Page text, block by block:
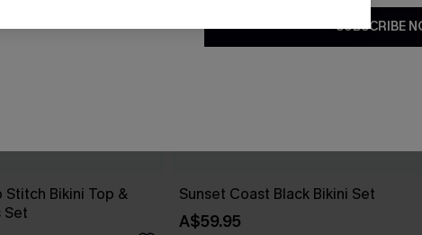
Stitch Bikini Top &
Set
Sunset Coast Black Bikini Set
A$59.95
SUBSCRIBE